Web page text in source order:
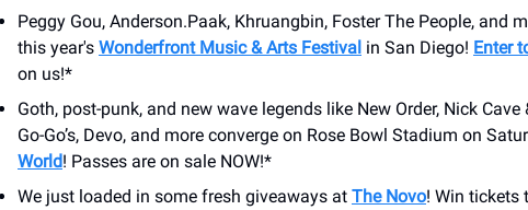
Peggy Gou, Anderson.Paak, Khruangbin, Foster The People, and
this year's Wonderfront Music & Arts Festival in San Diego! Enter
on us!*
Goth, post-punk, and new wave legends like New Order, Nick Cave
Go-Go’s, Devo, and more converge on Rose Bowl Stadium on
World! Passes are on sale NOW!*
We just loaded in some fresh giveaways at The Novo! Win tickets